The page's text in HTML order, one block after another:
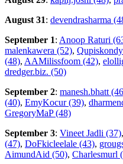
August 31: devendrasharma
September 1: Anoop Raturi
malenkawera (52),
(48), AAMilissfoom (42),
dredger.biz. (50)
September 2: manesh.bhatt
(40), EmyKocur (39),
GregoryMaP (48)
September 3: Vineet Jadli (37),
(47), DoFkicleelale (43),
AimundAid (50), Charlesmurl